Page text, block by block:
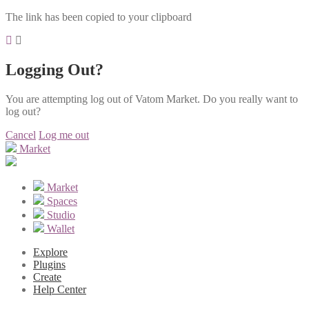
The link has been copied to your clipboard
Logging Out?
You are attempting log out of Vatom Market. Do you really want to
log out?
Cancel Log me out
Market
Market
Spaces
Studio
Wallet
Explore
Plugins
Create
Help Center